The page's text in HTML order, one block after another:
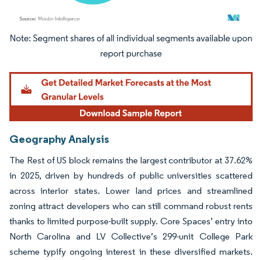
Image © Mordor Intelligence. Reuse requires attribution under CC BY 4.0.
Geography Analysis
The Rest of US block remains the largest contributor at 37.62%
in 2025, driven by hundreds of public universities scattered
across interior states. Lower land prices and streamlined
zoning attract developers who can still command robust rents
thanks to limited purpose-built supply. Core Spaces’ entry into
North Carolina and LV Collective’s 299-unit College Park
scheme typify ongoing interest in these diversified markets.